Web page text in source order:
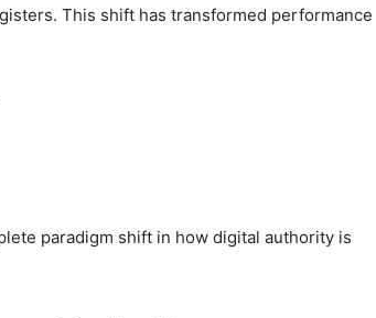
This shift has transformed performance
paradigm shift in how digital authority is